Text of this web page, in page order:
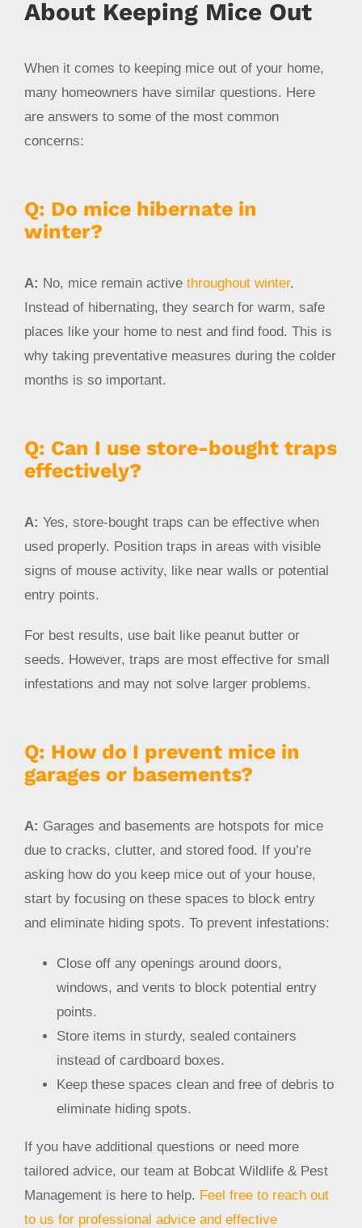
About Keeping Mice Out
When it comes to keeping mice out of your home,
many homeowners have similar questions. Here
are answers to some of the most common
concerns:
Q: Do mice hibernate in
winter?
A: No, mice remain active throughout winter.
Instead of hibernating, they search for warm, safe
places like your home to nest and find food. This is
why taking preventative measures during the colder
months is so important.
Q: Can I use store-bought traps
effectively?
A: Yes, store-bought traps can be effective when
used properly. Position traps in areas with visible
signs of mouse activity, like near walls or potential
entry points.
For best results, use bait like peanut butter or
seeds. However, traps are most effective for small
infestations and may not solve larger problems.
Q: How do I prevent mice in
garages or basements?
A: Garages and basements are hotspots for mice
due to cracks, clutter, and stored food. If you’re
asking how do you keep mice out of your house,
start by focusing on these spaces to block entry
and eliminate hiding spots. To prevent infestations:
Close off any openings around doors,
windows, and vents to block potential entry
points.
Store items in sturdy, sealed containers
instead of cardboard boxes.
Keep these spaces clean and free of debris to
eliminate hiding spots.
If you have additional questions or need more
tailored advice, our team at Bobcat Wildlife & Pest
Management is here to help. Feel free to reach out
to us for professional advice and effective